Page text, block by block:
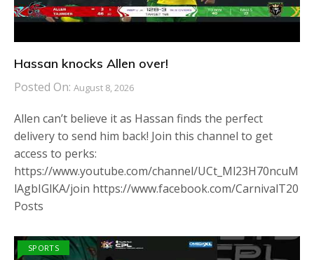
Hassan knocks Allen over!
Posted On: August 8, 2026
Allen can’t believe it as Hassan finds the perfect
delivery to send him back! Join this channel to get
access to perks:
https://www.youtube.com/channel/UCt_Ml23H70ncuM
lAgbIGlKA/join https://www.facebook.com/CarnivalT20
Posts
SPORTS